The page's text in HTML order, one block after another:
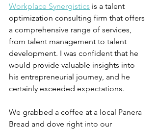
Workplace Synergistics is a talent
optimization consulting firm that offers
a comprehensive range of services,
from talent management to talent
development. I was confident that he
would provide valuable insights into
his entrepreneurial journey, and he
certainly exceeded expectations.
We grabbed a coffee at a local Panera
Bread and dove right into our